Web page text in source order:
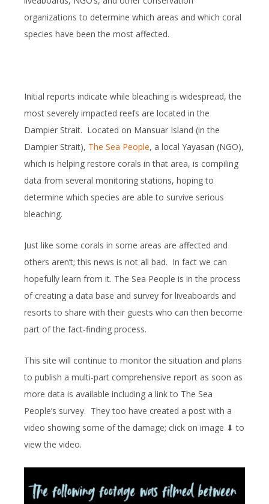
organizations to determine which areas and which coral
species have been the most affected.
Initial reports indicate while bleaching is widespread, the
most severely impacted reefs are located in the
Dampier Strait. Located on Mansuar Island (in the
Dampier Strait), The Sea People, a local Yayasan (NGO),
which is helping restore corals in that area, is compiling
data from several monitoring stations, hoping to
determine which species are able to survive serious
bleaching.
Just like some corals in some areas are affected and
others aren’t; this news is not all bad. In fact we can
hopefully learn from it. The Sea People is in the process
of creating a data base and survey for liveaboards and
resorts to share with their guests who can then become
part of the fact-finding process.
This site will continue to monitor the situation and plans
to publish a multi-part comprehensive report as soon as
more data is available including a link to The Sea
People’s survey. They too have created a post with a
video showing some of the damage; click on image ⬇︎ to
view the video.